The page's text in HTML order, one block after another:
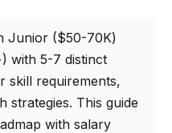
Junior ($50-70K)
with 5-7 distinct
skill requirements,
strategies. This guide
with salary